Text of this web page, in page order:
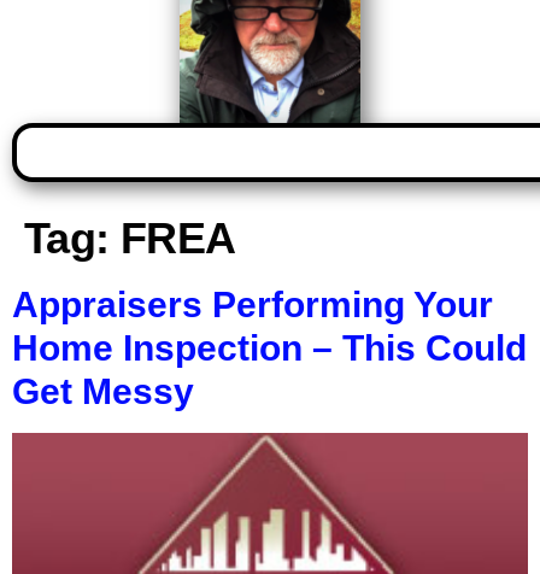
Tag: FREA
Appraisers Performing Your
Home Inspection – This Could
Get Messy